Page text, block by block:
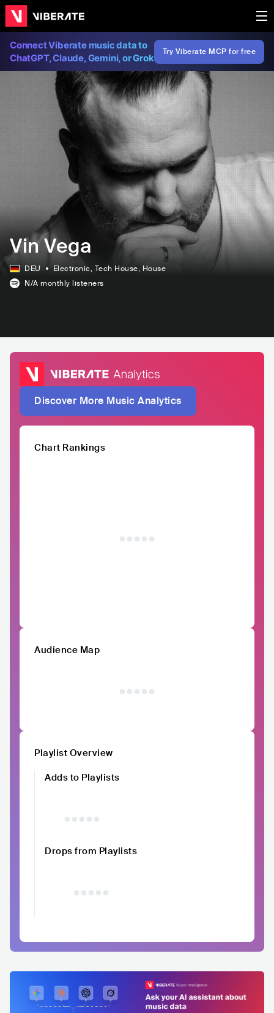
Connect Viberate music data to
ChatGPT, Claude, Gemini, or Grok
Try Viberate MCP for free
Vin Vega
DEU Electronic, Tech House, House
N/A monthly listeners
Discover More Music Analytics
Chart Rankings
Audience Map
Playlist Overview
Adds to Playlists
Drops from Playlists